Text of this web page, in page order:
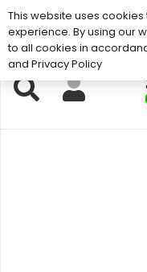
Support: 01883 672 101
This website uses
experience. By using our
to all cookies in
and Privacy Policy